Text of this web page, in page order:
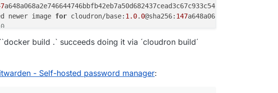
a648a068a2e746644746bbfb42eb7a50d682437cead3c67c933c546357617
newer image for cloudron/base: 1.0. 0@sha256: 147
container
80
build .` succeeds doing it via ´cloudron build´
- Self-hosted password manager: